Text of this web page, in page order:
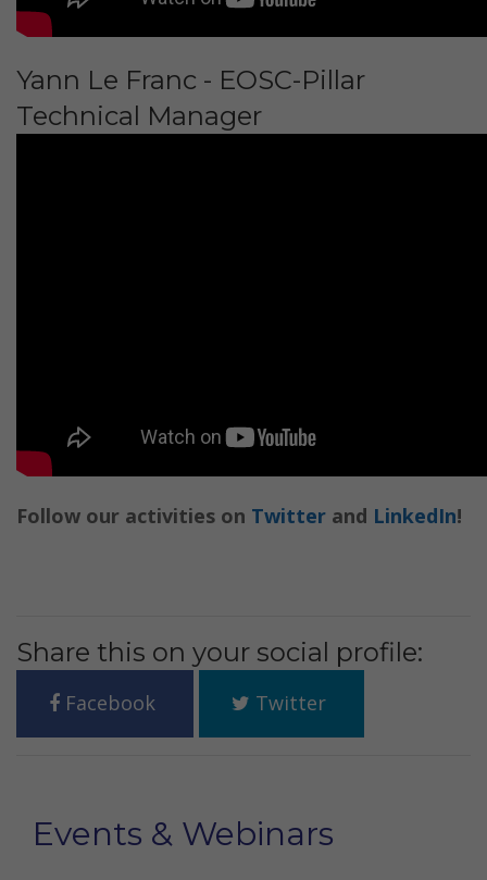
Yann Le Franc - EOSC-Pillar
Technical Manager
Follow our activities on Twitter and LinkedIn!
Share this on your social profile:
Facebook Twitter
Events & Webinars